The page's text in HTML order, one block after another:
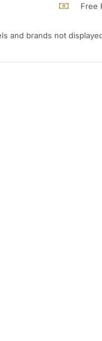
Free
and brands not